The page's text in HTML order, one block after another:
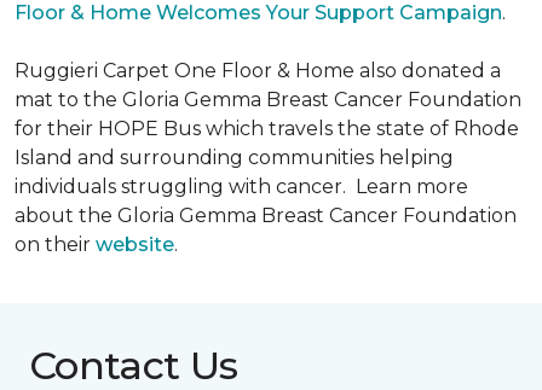
Floor & Home Welcomes Your Support Campaign.
Ruggieri Carpet One Floor & Home also donated a
mat to the Gloria Gemma Breast Cancer Foundation
for their HOPE Bus which travels the state of Rhode
Island and surrounding communities helping
individuals struggling with cancer. Learn more
about the Gloria Gemma Breast Cancer Foundation
on their website.
Contact Us